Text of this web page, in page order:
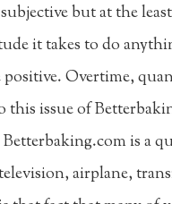
subjective but at the
it takes to do
Overtime,
this issue of
Betterbaking.com is a
airplane,